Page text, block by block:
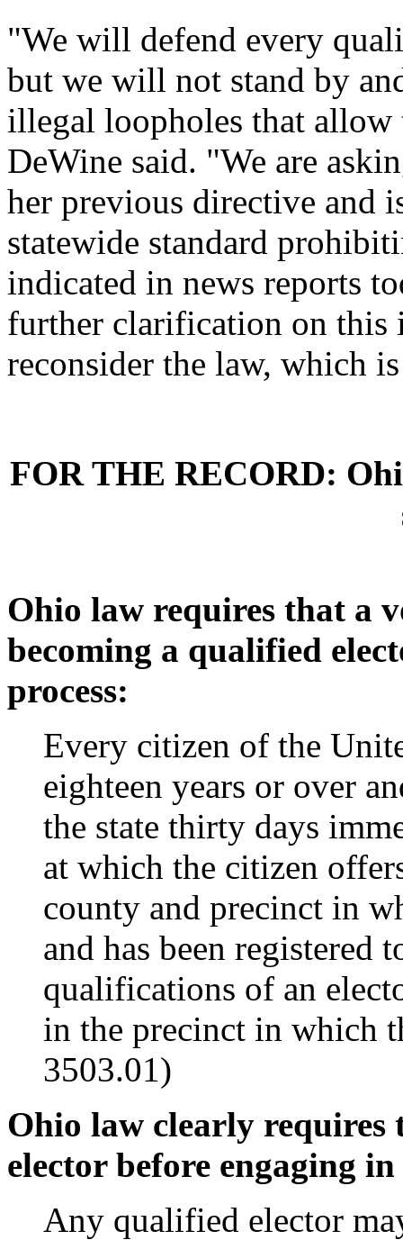
"We will defend every
but we will not stand by
illegal loopholes that allow
DeWine said. "We are
her previous directive and
statewide standard
indicated in news reports
further clarification on this
reconsider the law, which
FOR THE RECORD:
Ohio law requires that a
becoming a qualified
process:
Every citizen of the
eighteen years or over
the state thirty days
at which the citizen
county and precinct in
and has been registered
qualifications of an
in the precinct in which
3503.01)
Ohio law clearly requires
elector before engaging
Any qualified elector